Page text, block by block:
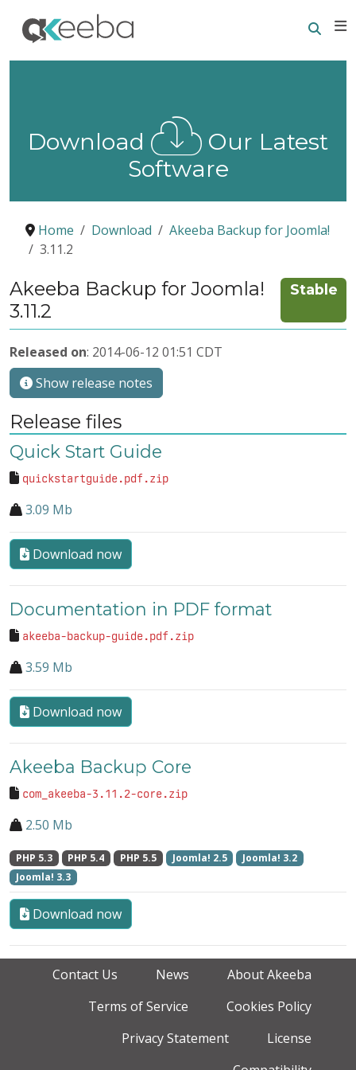
Download
Our Latest
Software
Home Download
Akeeba Backup for Joomla!
3.11.2
Akeeba Backup for Joomla!
3.11.2
Stable
Released on: 2014-06-12 01:51 CDT
Show release notes
Release files
Quick Start Guide
quickstartguide.pdf.zip
3.09 Mb
Download now
Documentation in PDF format
akeeba-backup-guide.pdf.zip
3.59 Mb
Download now
Akeeba Backup Core
com_akeeba-3.11.2-core.zip
2.50 Mb
PHP 5.3 PHP 5.4 PHP 5.5 Joomla! 2.5
Joomla! 3.2
Joomla! 3.3
Download now
Contact Us News
About Akeeba
Terms of Service
Cookies Policy
Privacy Statement
License